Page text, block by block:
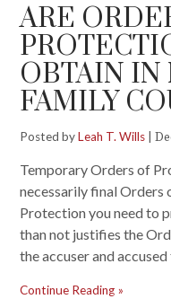
ARE
OBTAIN IN
FAMILY
Posted byLeah T. Wills |
Temporary Orders of
necessarily final
Protection you need to
than not justifies the
the accuser and
Continue Reading